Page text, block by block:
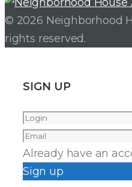
© 2026 Neighborhood
rights reserved.
SIGN UP
Already have an
Sign up